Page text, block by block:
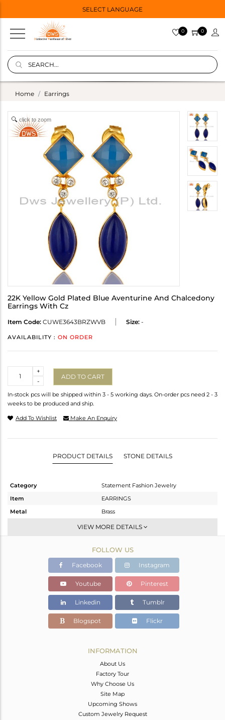
SELECT LANGUAGE
0 0
Home Earrings
click to zoom
22K Yellow Gold Plated Blue Aventurine And Chalcedony
Earrings With Cz
Item Code: CUWE3643BRZWVB Size: -
AVAILABILITY : ON ORDER
-
+
ADD TO CART
In-stock pcs will be shipped within 3 - 5 working days. On-order pcs need 2 - 3
weeks to be produced and ship.
Add To Wishlist Make An Enquiry
PRODUCT DETAILS STONE DETAILS
Category
Statement Fashion Jewelry
Item
EARRINGS
Metal
Brass
Dangle
Fine Gold
11.305 gms
5.83 gms
Color Stone Weight
27.37 cts
15
VIEW MORE DETAILS
FOLLOW US
Facebook Instagram
Youtube Pinterest
Linkedin Tumblr
Blogspot Flickr
INFORMATION
About Us
Factory Tour
Why Choose Us
Site Map
Upcoming Shows
Custom Jewelry Request